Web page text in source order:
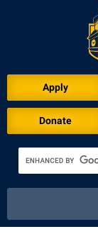
Apply
Donate